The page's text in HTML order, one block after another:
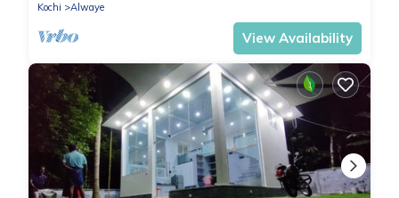
Kochi
Alwaye
View Availability